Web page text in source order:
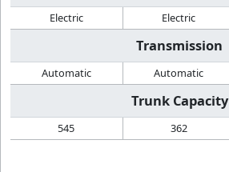
Electric Electric
Transmission
Automatic Automatic
Trunk Capacity
545 362